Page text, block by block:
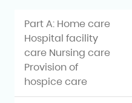
Part A: Home care
Hospital facility
care Nursing care
Provision of
hospice care